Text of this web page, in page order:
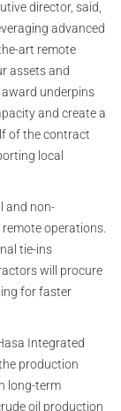
director, said,
advanced
art remote
assets and
award underpins
and create a
of the contract
local
and non-
operations.
tie-ins
will procure
for faster
Integrated
production
long-term
oil production